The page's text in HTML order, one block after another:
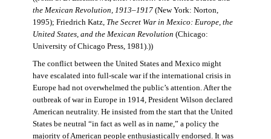
the Mexican Revolution, 1913–1917(New York: Norton,
1995); Friedrich Katz, The Secret War in Mexico: Europe, the
United States, and the Mexican Revolution (Chicago:
University of Chicago Press, 1981).))
The conflict between the United States and Mexico might
have escalated into full-scale war if the international crisis in
Europe had not overwhelmed the public’s attention. After the
outbreak of war in Europe in 1914, President Wilson declared
American neutrality. He insisted from the start that the United
States be neutral “in fact as well as in name,” a policy the
majority of American people enthusiastically endorsed. It was